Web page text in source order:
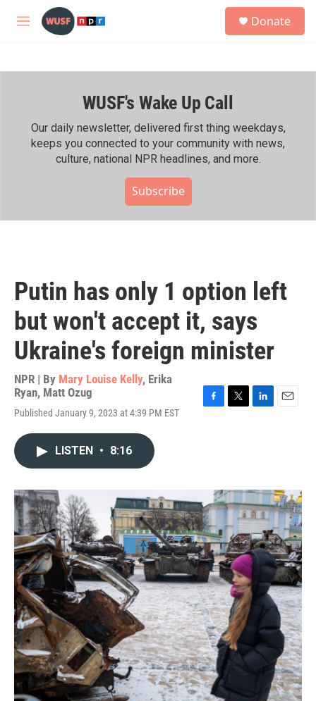
Skip to main content
M
h
Donate
WUSF's Wake Up Call
Our daily newsletter, delivered first thing weekdays,
keeps you connected to your community with news,
culture, national NPR headlines, and more.
Subscribe
Putin has only 1 option left
but won't accept it, says
Ukraine's foreign minister
NPR | By Mary Louise Kelly, Erika
Ryan, Matt Ozug
Published January 9, 2023 at 4:39 PM EST
k
r
I
n
LISTEN • 8:16